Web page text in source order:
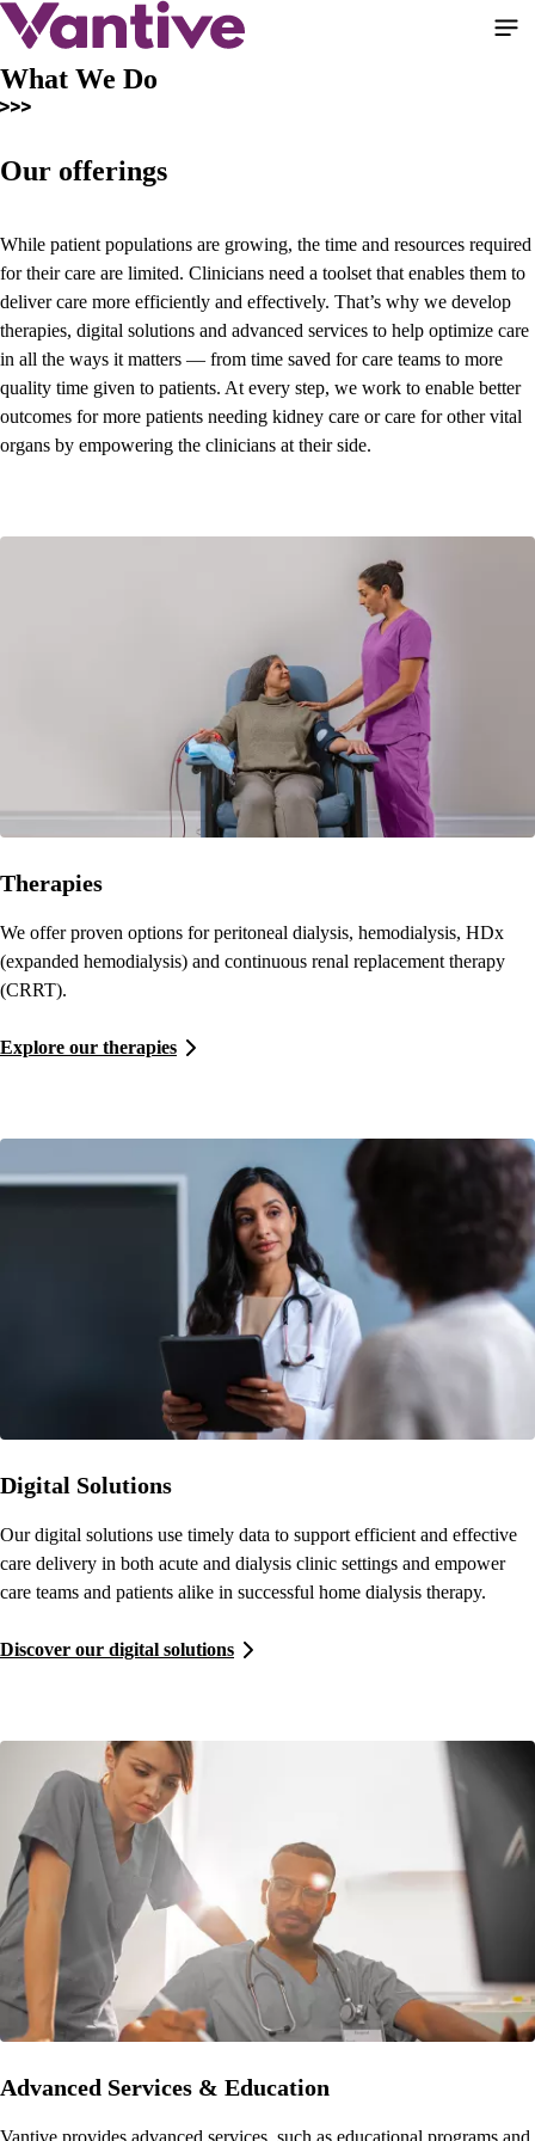
Skip
main
content
What We Do
Our offerings
While patient populations are growing, the time and resources required
for their care are limited. Clinicians need a toolset that enables them to
deliver care more efficiently and effectively. That’s why we develop
therapies, digital solutions and advanced services to help optimize care
in all the ways it matters — from time saved for care teams to more
quality time given to patients. At every step, we work to enable better
outcomes for more patients needing kidney care or care for other vital
organs by empowering the clinicians at their side.
Therapies
We offer proven options for peritoneal dialysis, hemodialysis, HDx
(expanded hemodialysis) and continuous renal replacement therapy
(CRRT).
Explore our therapies
Digital Solutions
Our digital solutions use timely data to support efficient and effective
care delivery in both acute and dialysis clinic settings and empower
care teams and patients alike in successful home dialysis therapy.
Discover our digital solutions
Advanced Services & Education
Vantive provides advanced services, such as educational programs and